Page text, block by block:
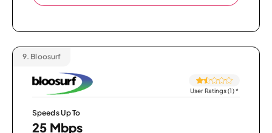
9. Bloosurf
User Ratings (1)*
Speeds Up To
25 Mbps